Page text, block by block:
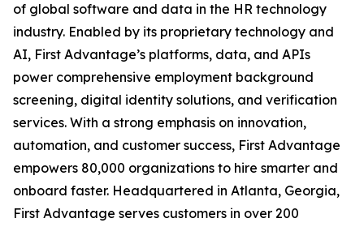
of global software and data in the HR technology
industry. Enabled by its proprietary technology and
AI, First Advantage’s platforms, data, and APIs
power comprehensive employment background
screening, digital identity solutions, and verification
services. With a strong emphasis on innovation,
automation, and customer success, First Advantage
empowers 80,000 organizations to hire smarter and
onboard faster. Headquartered in Atlanta, Georgia,
First Advantage serves customers in over 200